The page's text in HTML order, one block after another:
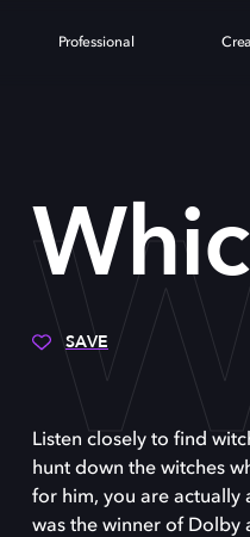
Professional
SAVE
Listen closely to find
hunt down the witches
for him, you are actually
was the winner of Dolby